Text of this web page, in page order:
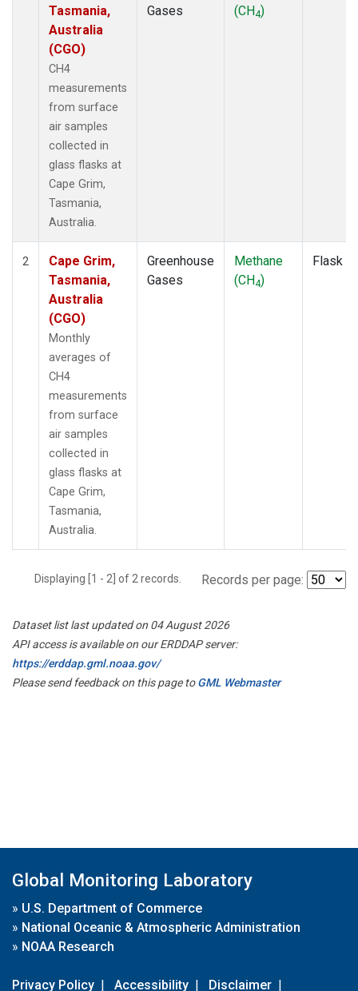
Tasmania,
Australia
(CGO)
CH4
measurements
from surface
air samples
collected in
glass flasks at
Cape Grim,
Tasmania,
Australia.
Gases
(CH4)
2
Cape Grim,
Tasmania,
Australia
(CGO)
Monthly
averages of
CH4
measurements
from surface
air samples
collected in
glass flasks at
Cape Grim,
Tasmania,
Australia.
Greenhouse
Gases
Methane
(CH4)
Flask
Displaying [1 - 2] of 2 records. Records per page:
Dataset list last updated on 04 August 2026
API access is available on our ERDDAP server:
https://erddap.gml.noaa.gov/
Please send feedback on this page toGML Webmaster
Global Monitoring Laboratory
» U.S. Department of Commerce
» National Oceanic & Atmospheric Administration
» NOAA Research
Privacy Policy | Accessibility | Disclaimer |